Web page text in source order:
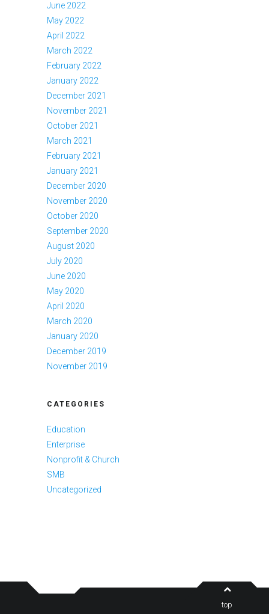
June 2022
May 2022
April 2022
March 2022
February 2022
January 2022
December 2021
November 2021
October 2021
March 2021
February 2021
January 2021
December 2020
November 2020
October 2020
September 2020
August 2020
July 2020
June 2020
May 2020
April 2020
March 2020
January 2020
December 2019
November 2019
CATEGORIES
Education
Enterprise
Nonprofit & Church
SMB
Uncategorized
top